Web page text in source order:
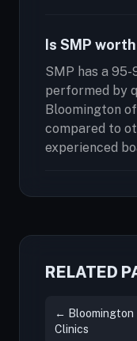
Is SMP
SMP has a
performed by
Bloomington
compared to
experienced
RELATED
← Bloomington
Clinics